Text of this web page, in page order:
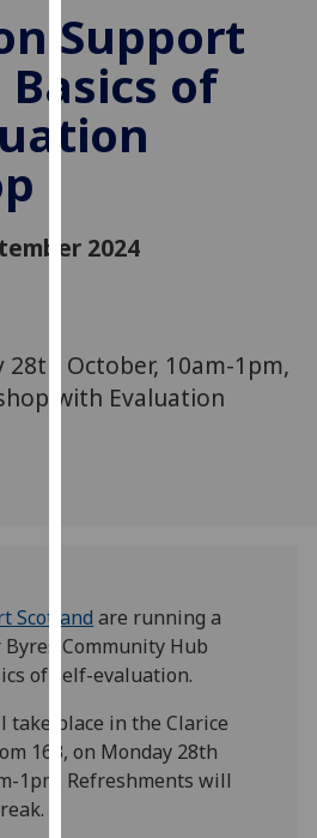
to
improve
user
experience
and
allow
advertising
You
can
we
use
them
our
privacy
policy
Support
of
2024
28th October, 10am-1pm,
with Evaluation
Scotland are running a
Community Hub
of self-evaluation.
take place in the Clarice
163, on Monday 28th
1pm. Refreshments will